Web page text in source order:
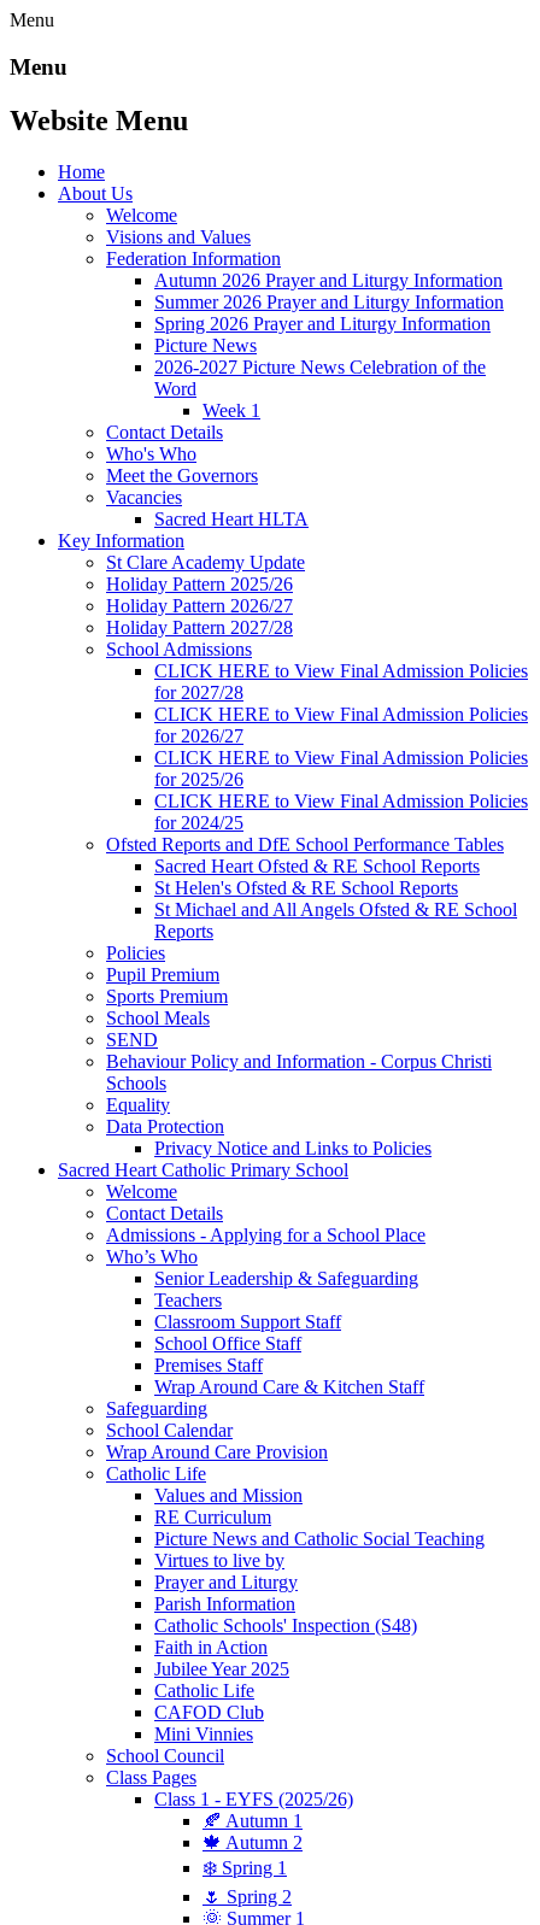
Menu
Menu
Website Menu
Home
About Us
Welcome
Visions and Values
Federation Information
Autumn 2026 Prayer and Liturgy Information
Summer 2026 Prayer and Liturgy Information
Spring 2026 Prayer and Liturgy Information
Picture News
2026-2027 Picture News Celebration of the
Word
Week 1
Contact Details
Who's Who
Meet the Governors
Vacancies
Sacred Heart HLTA
Key Information
St Clare Academy Update
Holiday Pattern 2025/26
Holiday Pattern 2026/27
Holiday Pattern 2027/28
School Admissions
CLICK HERE to View Final Admission Policies
for 2027/28
CLICK HERE to View Final Admission Policies
for 2026/27
CLICK HERE to View Final Admission Policies
for 2025/26
CLICK HERE to View Final Admission Policies
for 2024/25
Ofsted Reports and DfE School Performance Tables
Sacred Heart Ofsted & RE School Reports
St Helen's Ofsted & RE School Reports
St Michael and All Angels Ofsted & RE School
Reports
Policies
Pupil Premium
Sports Premium
School Meals
SEND
Behaviour Policy and Information - Corpus Christi
Schools
Equality
Data Protection
Privacy Notice and Links to Policies
Sacred Heart Catholic Primary School
Welcome
Contact Details
Admissions - Applying for a School Place
Who’s Who
Senior Leadership & Safeguarding
Teachers
Classroom Support Staff
School Office Staff
Premises Staff
Wrap Around Care & Kitchen Staff
Safeguarding
School Calendar
Wrap Around Care Provision
Catholic Life
Values and Mission
RE Curriculum
Picture News and Catholic Social Teaching
Virtues to live by
Prayer and Liturgy
Parish Information
Catholic Schools' Inspection (S48)
Faith in Action
Jubilee Year 2025
Catholic Life
CAFOD Club
Mini Vinnies
School Council
Class Pages
Class 1 - EYFS (2025/26)
🍂 Autumn 1
🍁 Autumn 2
❄️ Spring 1
🌷 Spring 2
🌞 Summer 1